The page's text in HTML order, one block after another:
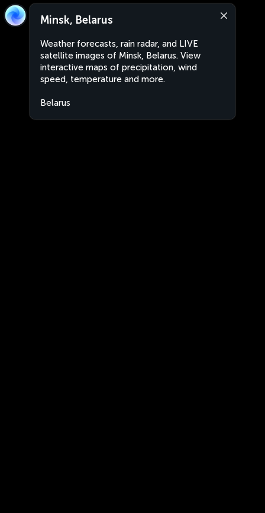
Minsk, Belarus
Weather forecasts, rain radar, and LIVE
satellite images of Minsk, Belarus. View
interactive maps of precipitation, wind
speed, temperature and more.
Belarus